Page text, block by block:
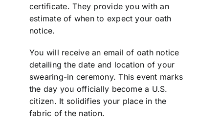
certificate. They provide you with an
estimate of when to expect your oath
notice.
You will receive an email of oath notice
detailing the date and location of your
swearing-in ceremony. This event marks
the day you officially become a U.S.
citizen. It solidifies your place in the
fabric of the nation.